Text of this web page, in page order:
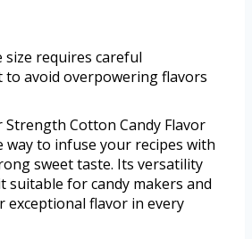
size requires careful
to avoid overpowering flavors
Strength Cotton Candy Flavor
way to infuse your recipes with
sweet taste. Its versatility
suitable for candy makers and
exceptional flavor in every